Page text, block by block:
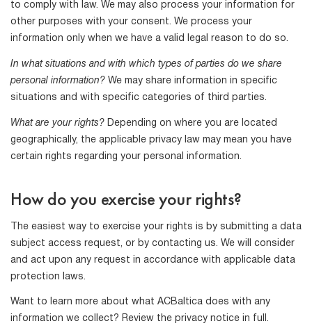
to comply with law. We may also process your information for
other purposes with your consent. We process your
information only when we have a valid legal reason to do so.
In what situations and with which types of parties do we share
personal information? We may share information in specific
situations and with specific categories of third parties.
What are your rights?
Depending on where you are located
geographically, the applicable privacy law may mean you have
certain rights regarding your personal information.
How do you exercise your rights?
The easiest way to exercise your rights is by submitting a data
subject access request, or by contacting us. We will consider
and act upon any request in accordance with applicable data
protection laws.
Want to learn more about what ACBaltica does with any
information we collect? Review the privacy notice in full.